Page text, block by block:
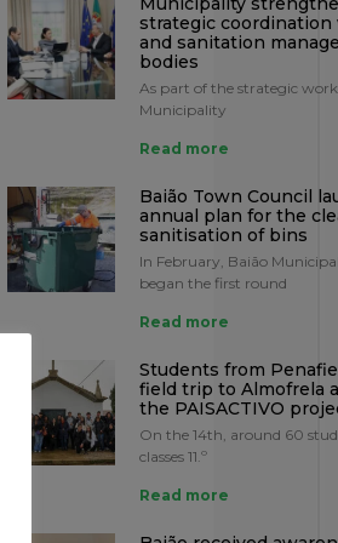
strategic
and sanitation
bodies
As part of the strategic
Municipality
Read more
Baião Town Council
annual plan for the
sanitisation of bins
In February, Baião
began the first round
Read more
Students from
field trip to Almofrela
the PAISACTIVO
On the 14th, around 60
classes 11.º
Read more